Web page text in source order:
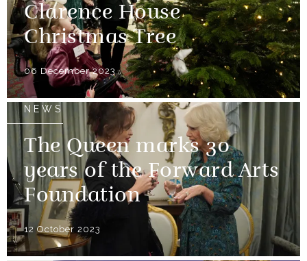
Clarence House
Christmas Tree
06 December 2023
NEWS
The Queen marks 30
years of the Forward Arts
Foundation
12 October 2023